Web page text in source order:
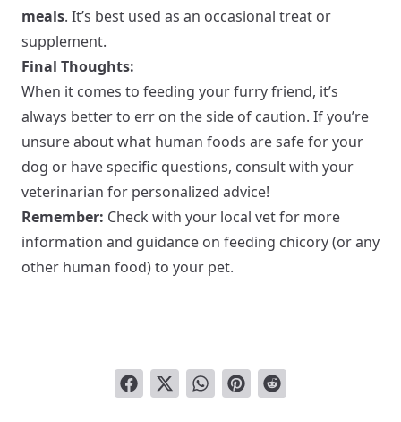
meals. It’s best used as an occasional treat or
supplement.
Final Thoughts:
When it comes to feeding your furry friend, it’s
always better to err on the side of caution. If you’re
unsure about what human foods are safe for your
dog or have specific questions, consult with your
veterinarian for personalized advice!
Remember: Check with your local vet for more
information and guidance on feeding chicory (or any
other human food) to your pet.